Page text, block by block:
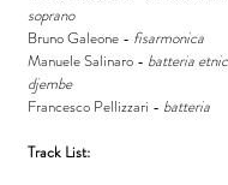
soprano
Bruno Galeone - fisarmonica
Manuele Salinaro - batteria
djembe
Francesco Pellizzari - batteria
Track List: